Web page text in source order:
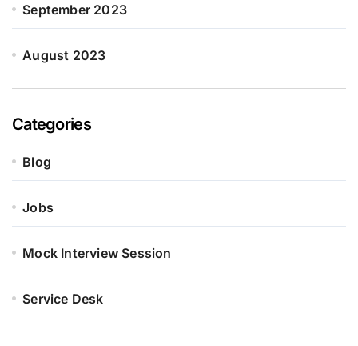
September 2023
August 2023
Categories
Blog
Jobs
Mock Interview Session
Service Desk